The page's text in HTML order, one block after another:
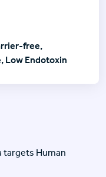
targets Human
free,
Low Endotoxin